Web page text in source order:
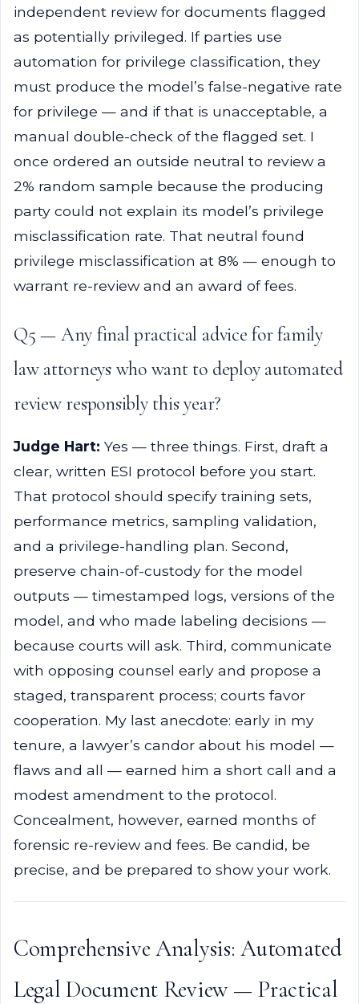
independent review for documents flagged
as potentially privileged. If parties use
automation for privilege classification, they
must produce the model’s false-negative rate
for privilege — and if that is unacceptable, a
manual double-check of the flagged set. I
once ordered an outside neutral to review a
2% random sample because the producing
party could not explain its model’s privilege
misclassification rate. That neutral found
privilege misclassification at 8% — enough to
warrant re-review and an award of fees.
Q5 — Any final practical advice for family
law attorneys who want to deploy automated
review responsibly this year?
Judge Hart: Yes — three things. First, draft a
clear, written ESI protocol before you start.
That protocol should specify training sets,
performance metrics, sampling validation,
and a privilege-handling plan. Second,
preserve chain-of-custody for the model
outputs — timestamped logs, versions of the
model, and who made labeling decisions —
because courts will ask. Third, communicate
with opposing counsel early and propose a
staged, transparent process; courts favor
cooperation. My last anecdote: early in my
tenure, a lawyer’s candor about his model —
flaws and all — earned him a short call and a
modest amendment to the protocol.
Concealment, however, earned months of
forensic re-review and fees. Be candid, be
precise, and be prepared to show your work.
Comprehensive Analysis: Automated
Legal Document Review — Practical